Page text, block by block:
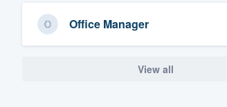
Office Manager
View all